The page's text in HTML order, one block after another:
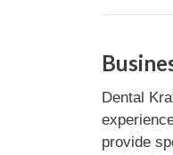
Dental
provide